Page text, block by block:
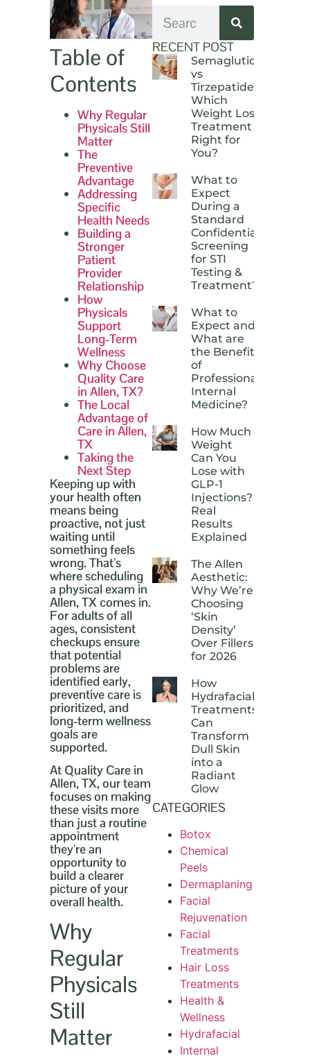
Table of
Contents
Why Regular
Physicals Still
Matter
The
Preventive
Advantage
Addressing
Specific
Health Needs
Building a
Stronger
Patient
Provider
Relationship
How
Physicals
Support
Long-Term
Wellness
Why Choose
Quality Care
in Allen, TX?
The Local
Advantage of
Care in Allen,
TX
Taking the
Next Step
Keeping up with
your health often
means being
proactive, not just
waiting until
something feels
wrong. That’s
where scheduling
a physical exam in
Allen, TX comes in.
For adults of all
ages, consistent
checkups ensure
that potential
problems are
identified early,
preventive care is
prioritized, and
long-term wellness
goals are
supported.
At Quality Care in
Allen, TX, our team
focuses on making
these visits more
than just a routine
appointment
they’re an
opportunity to
build a clearer
picture of your
overall health.
Why
Regular
Physicals
Still
Matter
RECENT POST
Semaglutide
vs
Tirzepatide:
Which
Weight Loss
Treatment Is
Right for
You?
What to
Expect
During a
Standard
Confidential
Screening
for STI
Testing &
Treatment?
What to
Expect and
What are
the Benefits
of
Professional
Internal
Medicine?
How Much
Weight
Can You
Lose with
GLP-1
Injections?
Real
Results
Explained
The Allen
Aesthetic:
Why We’re
Choosing
‘Skin
Density’
Over Fillers
for 2026
How
Hydrafacial
Treatments
Can
Transform
Dull Skin
into a
Radiant
Glow
CATEGORIES
Botox
Chemical
Peels
Dermaplaning
Facial
Rejuvenation
Facial
Treatments
Hair Loss
Treatments
Health &
Wellness
Hydrafacial
Internal